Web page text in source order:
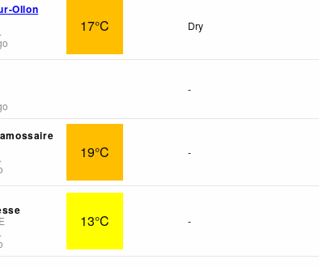
Ollon
17°C Dry
-
19°C -
13°C -